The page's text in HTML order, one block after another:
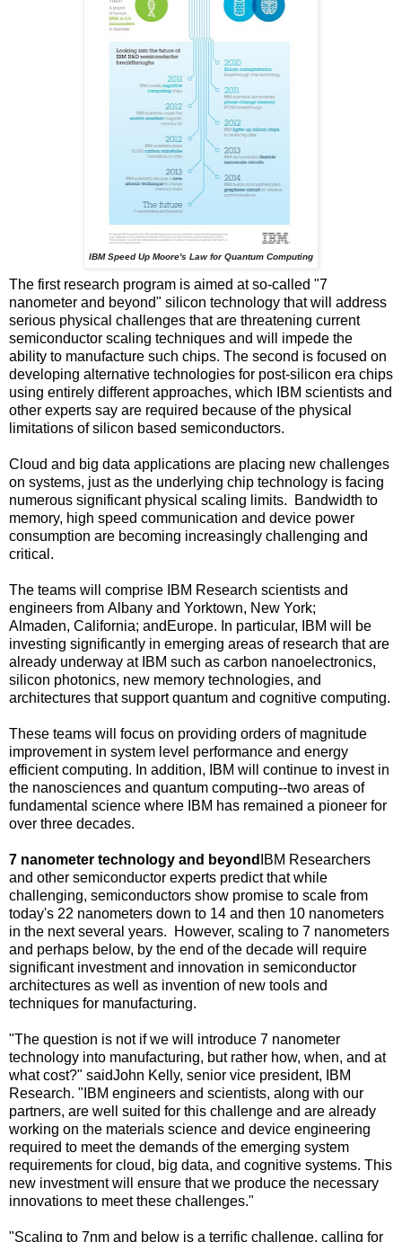
IBM Speed Up Moore's Law for Quantum Computing
The first research program is aimed at so-called "7
nanometer and beyond" silicon technology that will address
serious physical challenges that are threatening current
semiconductor scaling techniques and will impede the
ability to manufacture such chips. The second is focused on
developing alternative technologies for post-silicon era chips
using entirely different approaches, which IBM scientists and
other experts say are required because of the physical
limitations of silicon based semiconductors.
Cloud and big data applications are placing new challenges
on systems, just as the underlying chip technology is facing
numerous significant physical scaling limits. Bandwidth to
memory, high speed communication and device power
consumption are becoming increasingly challenging and
critical.
The teams will comprise IBM Research scientists and
engineers from Albany and Yorktown, New York;
Almaden, California; and Europe. In particular, IBM will be
investing significantly in emerging areas of research that are
already underway at IBM such as carbon nanoelectronics,
silicon photonics, new memory technologies, and
architectures that support quantum and cognitive computing.
These teams will focus on providing orders of magnitude
improvement in system level performance and energy
efficient computing. In addition, IBM will continue to invest in
the nanosciences and quantum computing--two areas of
fundamental science where IBM has remained a pioneer for
over three decades.
7 nanometer technology and beyond IBM Researchers
and other semiconductor experts predict that while
challenging, semiconductors show promise to scale from
today's 22 nanometers down to 14 and then 10 nanometers
in the next several years. However, scaling to 7 nanometers
and perhaps below, by the end of the decade will require
significant investment and innovation in semiconductor
architectures as well as invention of new tools and
techniques for manufacturing.
"The question is not if we will introduce 7 nanometer
technology into manufacturing, but rather how, when, and at
what cost?" saidJohn Kelly, senior vice president, IBM
Research. "IBM engineers and scientists, along with our
partners, are well suited for this challenge and are already
working on the materials science and device engineering
required to meet the demands of the emerging system
requirements for cloud, big data, and cognitive systems. This
new investment will ensure that we produce the necessary
innovations to meet these challenges."
"Scaling to 7nm and below is a terrific challenge, calling for